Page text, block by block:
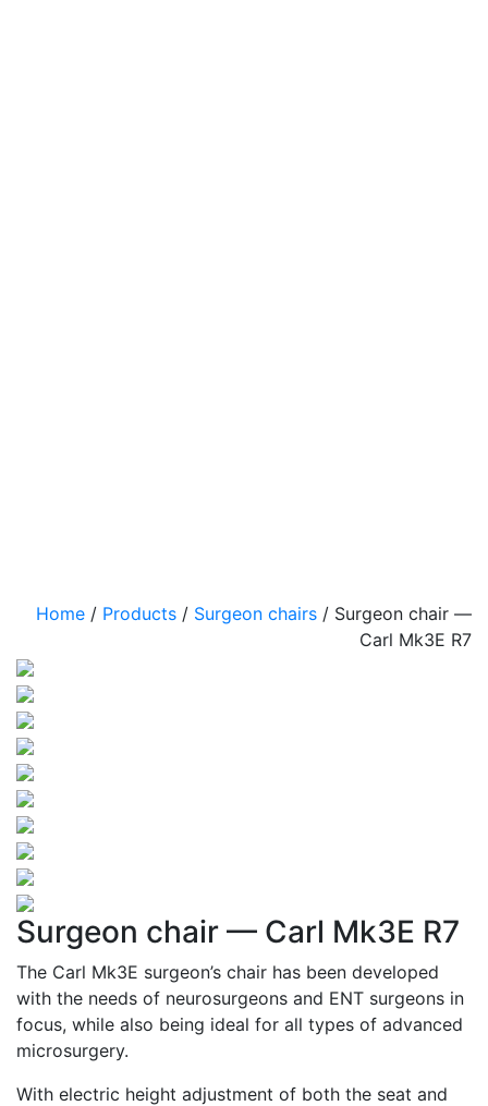
Home / Products / Surgeon chairs / Surgeon chair —
Carl Mk3E R7
Surgeon chair — Carl Mk3E R7
The Carl Mk3E surgeon’s chair has been developed
with the needs of neurosurgeons and ENT surgeons in
focus, while also being ideal for all types of advanced
microsurgery.
With electric height adjustment of both the seat and